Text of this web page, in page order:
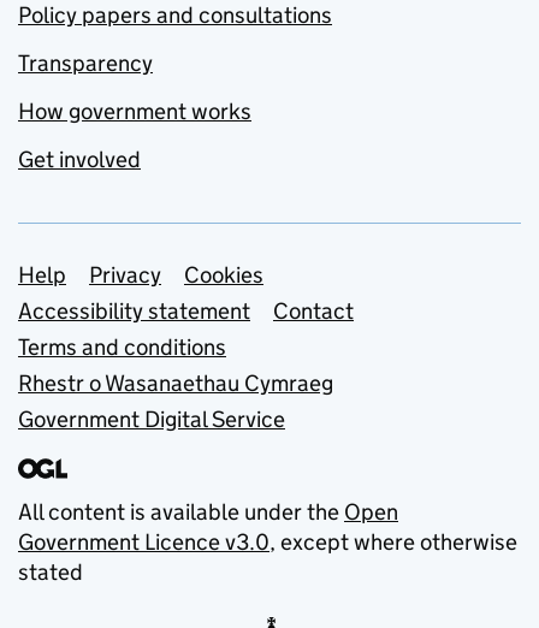
Policy papers and consultations
Transparency
How government works
Get involved
Support links
Help Privacy
Cookies
Accessibility statement
Contact
Terms and conditions
Rhestr o Wasanaethau Cymraeg
Government Digital Service
All content is available under the Open
Government Licence v3.0, except where otherwise
stated